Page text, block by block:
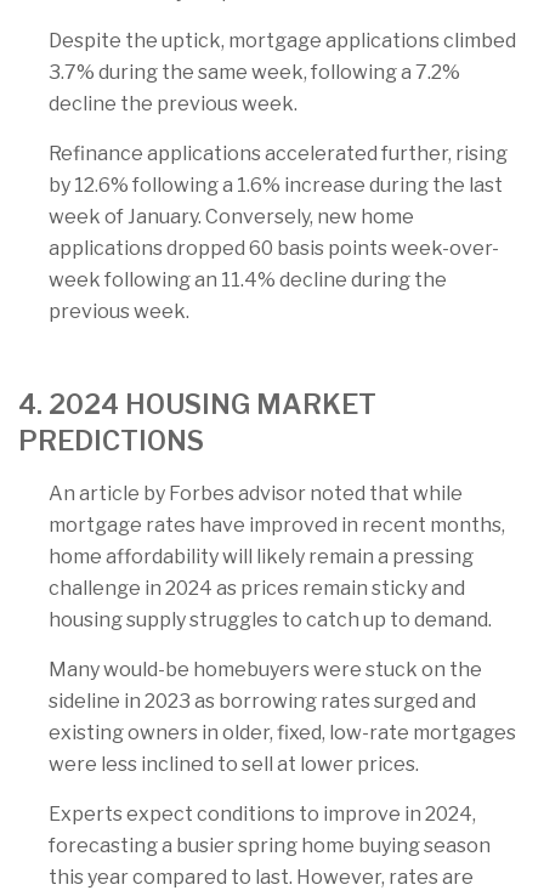
Despite the uptick, mortgage applications climbed
3.7% during the same week, following a 7.2%
decline the previous week.
Refinance applications accelerated further, rising
by 12.6% following a 1.6% increase during the last
week of January. Conversely, new home
applications dropped 60 basis points week-over-
week following an 11.4% decline during the
previous week.
4. 2024 HOUSING MARKET
PREDICTIONS
An article by Forbes advisor noted that while
mortgage rates have improved in recent months,
home affordability will likely remain a pressing
challenge in 2024 as prices remain sticky and
housing supply struggles to catch up to demand.
Many would-be homebuyers were stuck on the
sideline in 2023 as borrowing rates surged and
existing owners in older, fixed, low-rate mortgages
were less inclined to sell at lower prices.
Experts expect conditions to improve in 2024,
forecasting a busier spring home buying season
this year compared to last. However, rates are